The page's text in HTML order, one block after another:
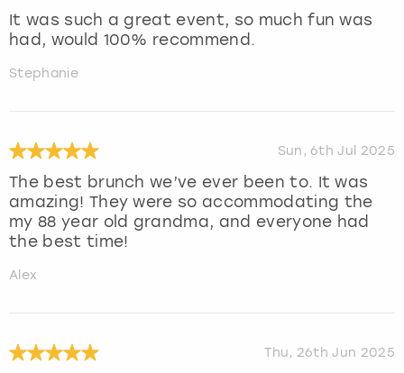
It was such a great event, so much fun was
had, would 100% recommend.
Stephanie
Sun, 6th Jul 2025
The best brunch we’ve ever been to. It was
amazing! They were so accommodating the
my 88 year old grandma, and everyone had
the best time!
Alex
Thu, 26th Jun 2025